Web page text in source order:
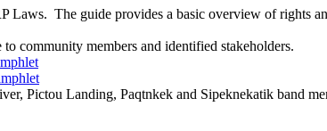
Laws. The guide provides a basic overview of rights
community members and identified stakeholders.
Pictou Landing, Paqtnkek and Sipeknekatik band